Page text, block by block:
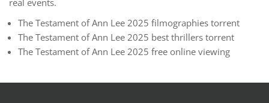
real events.
The Testament of Ann Lee 2025 filmographies torrent
The Testament of Ann Lee 2025 best thrillers torrent
The Testament of Ann Lee 2025 free online viewing